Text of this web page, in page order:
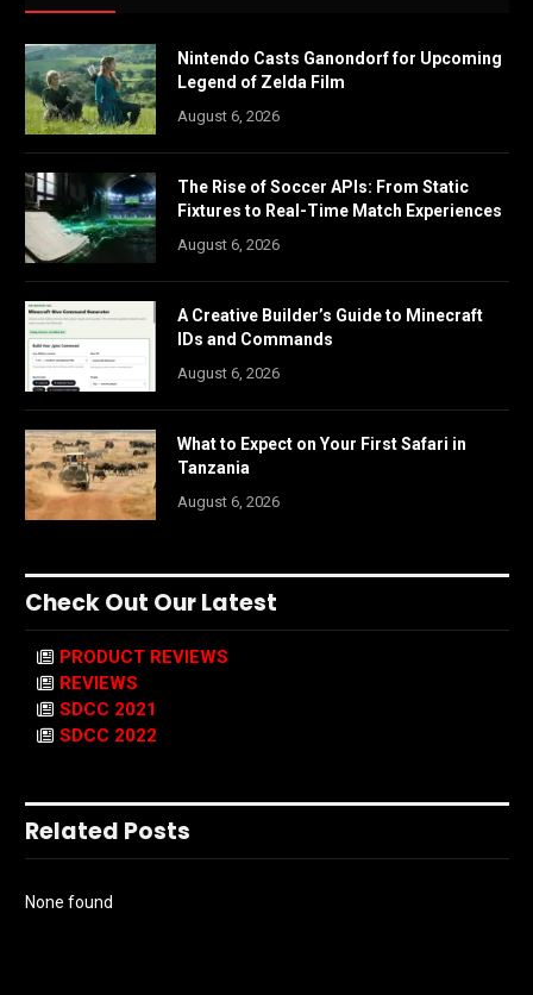
Nintendo Casts Ganondorf for Upcoming
Legend of Zelda Film
August 6, 2026
The Rise of Soccer APIs: From Static
Fixtures to Real-Time Match Experiences
August 6, 2026
A Creative Builder’s Guide to Minecraft
IDs and Commands
August 6, 2026
What to Expect on Your First Safari in
Tanzania
August 6, 2026
Check Out Our Latest
PRODUCT REVIEWS
REVIEWS
SDCC 2021
SDCC 2022
Related Posts
None found